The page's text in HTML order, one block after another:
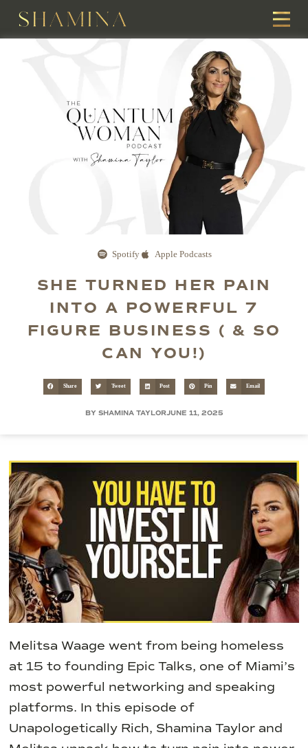
Spotify Apple Podcasts
SHE TURNED HER PAIN
INTO A POWERFUL 7
FIGURE BUSINESS ( & SO
CAN YOU!)
Share Tweet Post Pin Email
BY SHAMINA TAYLORJUNE 11, 2025
Melitsa Waage went from being homeless
at 15 to founding Epic Talks, one of Miami’s
most powerful networking and speaking
platforms. In this episode of
Unapologetically Rich, Shamina Taylor and